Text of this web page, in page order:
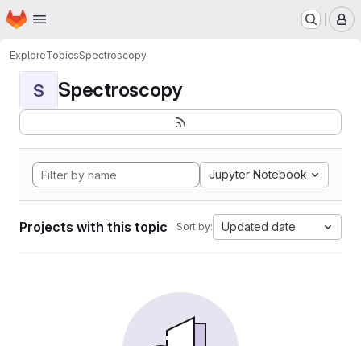
Skip to main content
Homepage
ExploreTopicsSpectroscopy
S Spectroscopy
Jupyter Notebook
Projects with this topic Sort by: Updated date